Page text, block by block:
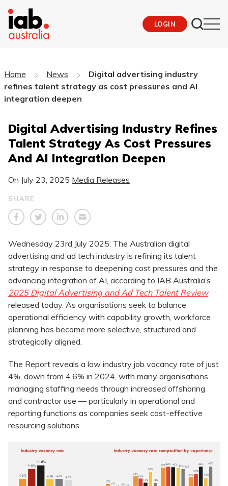
LOGIN
Home News
Digital advertising industry
refines talent strategy as cost pressures and AI
integration deepen
Digital Advertising Industry Refines
Talent Strategy As Cost Pressures
And AI Integration Deepen
On July 23, 2025 Media Releases
SHARE
Wednesday 23rd July 2025: The Australian digital
advertising and ad tech industry is refining its talent
strategy in response to deepening cost pressures and the
advancing integration of AI, according to IAB Australia’s
2025 Digital Advertising and Ad Tech Talent Review
released today. As organisations seek to balance
operational efficiency with capability growth, workforce
planning has become more selective, structured and
strategically aligned.
The Report reveals a low industry job vacancy rate of just
4%, down from 4.6% in 2024, with many organisations
managing staffing needs through increased offshoring
and contractor use — particularly in operational and
reporting functions as companies seek cost-effective
resourcing solutions.